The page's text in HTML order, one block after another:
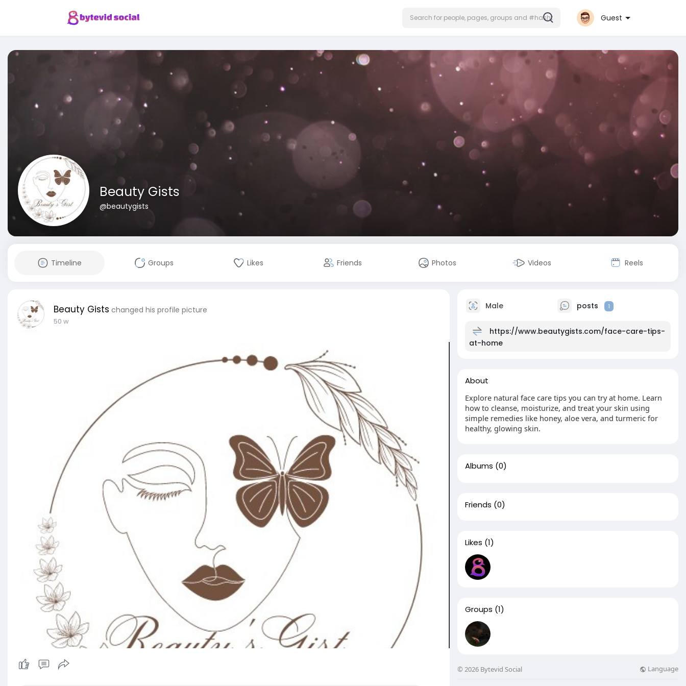
Guest
Beauty Gists
@beautygists
Timeline Groups Likes Friends Photos Videos Reels
Beauty Gists changed his profile picture
50 w
Male posts 1
https://www.beautygists.com/face-care-tips-
at-home
About
Explore natural face care tips you can try at home. Learn
how to cleanse, moisturize, and treat your skin using
simple remedies like honey, aloe vera, and turmeric for
healthy, glowing skin.
Albums (0)
Friends (0)
Likes (1)
Groups (1)
© 2026 Bytevid Social Language